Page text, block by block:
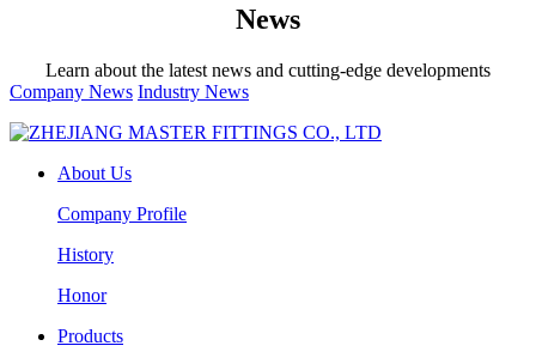
News
Learn about the latest news and cutting-edge developments
Company News Industry News
About Us
Company Profile
History
Honor
Products